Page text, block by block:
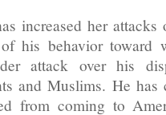
increased her attacks
his behavior toward
attack over his
and Muslims. He
from coming to